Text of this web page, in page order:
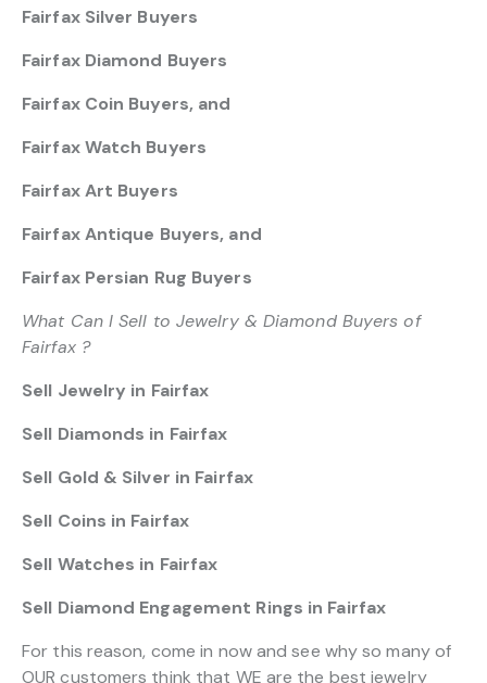
Fairfax Silver Buyers
Fairfax Diamond Buyers
Fairfax Coin Buyers, and
Fairfax Watch Buyers
Fairfax Art Buyers
Fairfax Antique Buyers, and
Fairfax Persian Rug Buyers
What Can I Sell to Jewelry & Diamond Buyers of
Fairfax ?
Sell Jewelry in Fairfax
Sell Diamonds in Fairfax
Sell Gold & Silver in Fairfax
Sell Coins in Fairfax
Sell Watches in Fairfax
Sell Diamond Engagement Rings in Fairfax
For this reason, come in now and see why so many of
OUR customers think that WE are the best jewelry